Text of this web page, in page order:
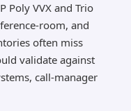
Poly VVX and Trio
room, and
often miss
validate against
call-manager